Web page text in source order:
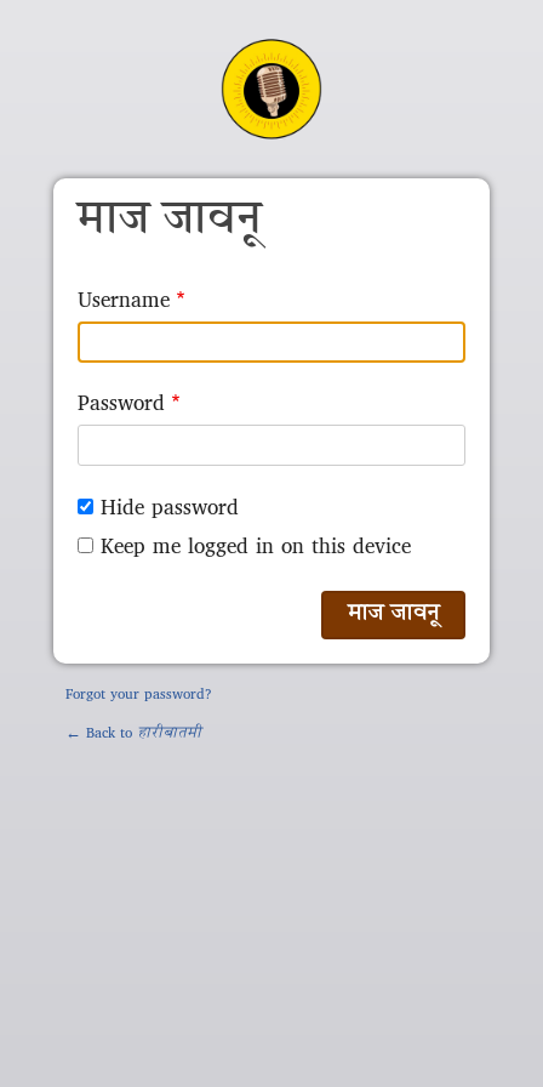
माज जावनू
Username
Password
Hide password
Keep me logged in on this device
Forgot your password?
← Back to हारीबातमी